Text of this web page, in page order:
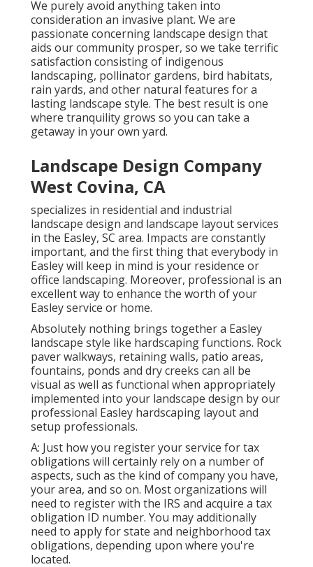
We purely avoid anything taken into
consideration an invasive plant. We are
passionate concerning landscape design that
aids our community prosper, so we take terrific
satisfaction consisting of indigenous
landscaping, pollinator gardens, bird habitats,
rain yards, and other natural features for a
lasting landscape style. The best result is one
where tranquility grows so you can take a
getaway in your own yard.
Landscape Design Company
West Covina, CA
specializes in residential and industrial
landscape design and landscape layout services
in the Easley, SC area. Impacts are constantly
important, and the first thing that everybody in
Easley will keep in mind is your residence or
office landscaping. Moreover, professional is an
excellent way to enhance the worth of your
Easley service or home.
Absolutely nothing brings together a Easley
landscape style like hardscaping functions. Rock
paver walkways, retaining walls, patio areas,
fountains, ponds and dry creeks can all be
visual as well as functional when appropriately
implemented into your landscape design by our
professional Easley hardscaping layout and
setup professionals.
A: Just how you register your service for tax
obligations will certainly rely on a number of
aspects, such as the kind of company you have,
your area, and so on. Most organizations will
need to register with the IRS and acquire a tax
obligation ID number. You may additionally
need to apply for state and neighborhood tax
obligations, depending upon where you're
located.